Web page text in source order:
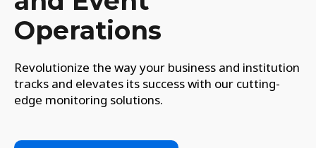
Operations
Revolutionize the way your business and institution
tracks and elevates its success with our cutting-
edge monitoring solutions.